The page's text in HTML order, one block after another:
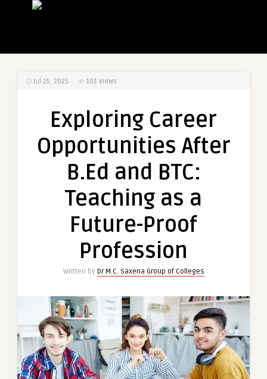
Jul 25, 2025 101 Views
Exploring Career
Opportunities After
B.Ed and BTC:
Teaching as a
Future-Proof
Profession
Written by Dr M.C. Saxena Group of Colleges